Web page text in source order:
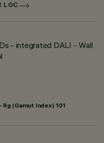
LGC
- integrated DALI - Wall
(Gamut Index) 101